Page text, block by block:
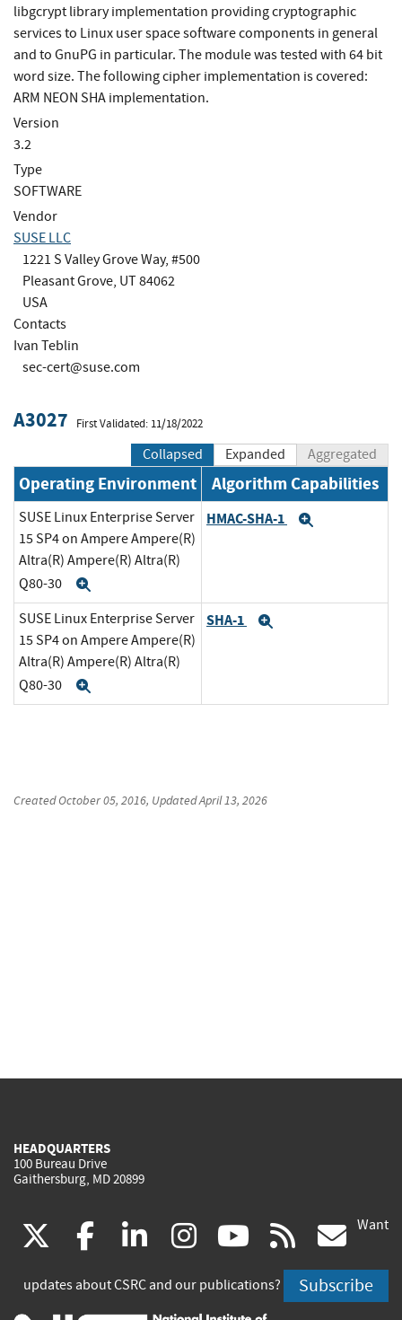
libgcrypt library implementation providing cryptographic
services to Linux user space software components in general
and to GnuPG in particular. The module was tested with 64 bit
word size. The following cipher implementation is covered:
ARM NEON SHA implementation.
Version
3.2
Type
SOFTWARE
Vendor
SUSE LLC
1221 S Valley Grove Way, #500
Pleasant Grove, UT 84062
USA
Contacts
Ivan Teblin
sec-cert@suse.com
A3027 First Validated: 11/18/2022
Collapsed Expanded Aggregated
Operating Environment Algorithm Capabilities
SUSE Linux Enterprise Server
15 SP4 on Ampere Ampere(R)
Altra(R) Ampere(R) Altra(R)
Q80-30
HMAC-SHA-1
SUSE Linux Enterprise Server
15 SP4 on Ampere Ampere(R)
Altra(R) Ampere(R) Altra(R)
Q80-30
SHA-1
CreatedOctober 05, 2016, UpdatedApril 13, 2026
HEADQUARTERS
100 Bureau Drive
Gaithersburg, MD 20899
(link
is
facebook
(link
is
linkedin
(link
is
instagram
(link
is
youtube
(link
is
rss
is
Want
updates about CSRC and our publications? Subscribe